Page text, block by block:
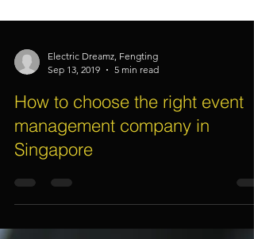
Electric Dreamz, Fengting
How to choose the right event